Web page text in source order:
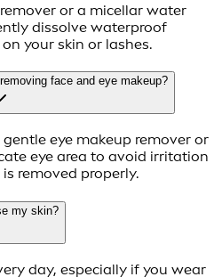
or a micellar water
dissolve waterproof
your skin or lashes.
face and eye makeup?
eye makeup remover or
eye area to avoid irritation
removed properly.
my skin?
day, especially if you wear